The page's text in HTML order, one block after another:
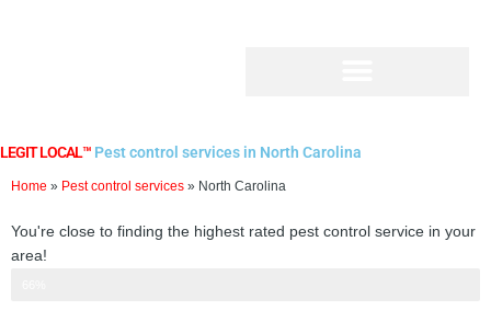
LEGIT LOCAL™ Pest control services in North Carolina
Home » Pest control services » North Carolina
You're close to finding the highest rated pest control service in your
area!